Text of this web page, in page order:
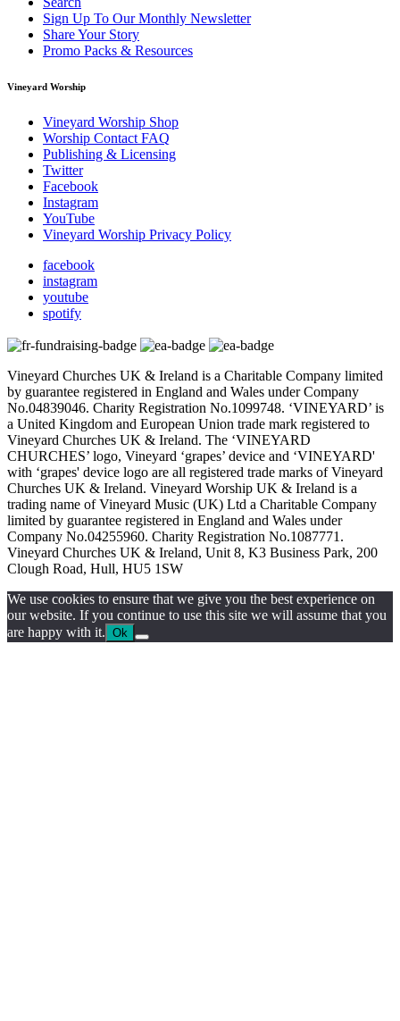
Sign Up To Our Monthly Newsletter
Share Your Story
Promo Packs & Resources
Vineyard Worship
Vineyard Worship Shop
Worship Contact FAQ
Publishing & Licensing
Twitter
Facebook
Instagram
YouTube
Vineyard Worship Privacy Policy
facebook
instagram
youtube
spotify
Vineyard Churches UK & Ireland is a Charitable Company limited
by guarantee registered in England and Wales under Company
No.04839046. Charity Registration No.1099748. ‘VINEYARD’ is
a United Kingdom and European Union trade mark registered to
Vineyard Churches UK & Ireland. The ‘VINEYARD
CHURCHES’ logo, Vineyard ‘grapes’ device and ‘VINEYARD'
with ‘grapes' device logo are all registered trade marks of Vineyard
Churches UK & Ireland. Vineyard Worship UK & Ireland is a
trading name of Vineyard Music (UK) Ltd a Charitable Company
limited by guarantee registered in England and Wales under
Company No.04255960. Charity Registration No.1087771.
Vineyard Churches UK & Ireland, Unit 8, K3 Business Park, 200
Clough Road, Hull, HU5 1SW
We use cookies to ensure that we give you the best experience on
our website. If you continue to use this site we will assume that you
are happy with it. Ok